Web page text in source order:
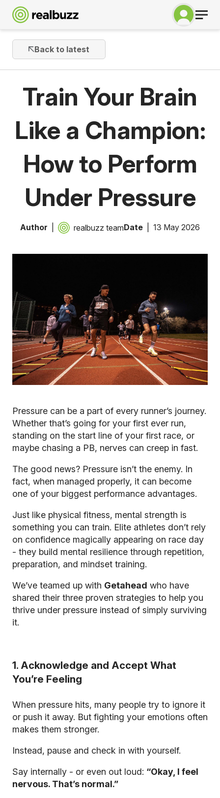
Back to latest
Train Your Brain
Like a Champion:
How to Perform
Under Pressure
Author realbuzz teamDate 13 May 2026
Pressure can be a part of every runner’s journey.
Whether that’s going for your first ever run,
standing on the start line of your first race, or
maybe chasing a PB, nerves can creep in fast.
The good news? Pressure isn’t the enemy. In
fact, when managed properly, it can become
one of your biggest performance advantages.
Just like physical fitness, mental strength is
something you can train. Elite athletes don’t rely
on confidence magically appearing on race day
- they build mental resilience through repetition,
preparation, and mindset training.
We’ve teamed up with Getahead who have
shared their three proven strategies to help you
thrive under pressure instead of simply surviving
it.
1. Acknowledge and Accept What
You’re Feeling
When pressure hits, many people try to ignore it
or push it away. But fighting your emotions often
makes them stronger.
Instead, pause and check in with yourself.
Say internally - or even out loud: “Okay, I feel
nervous. That’s normal.”